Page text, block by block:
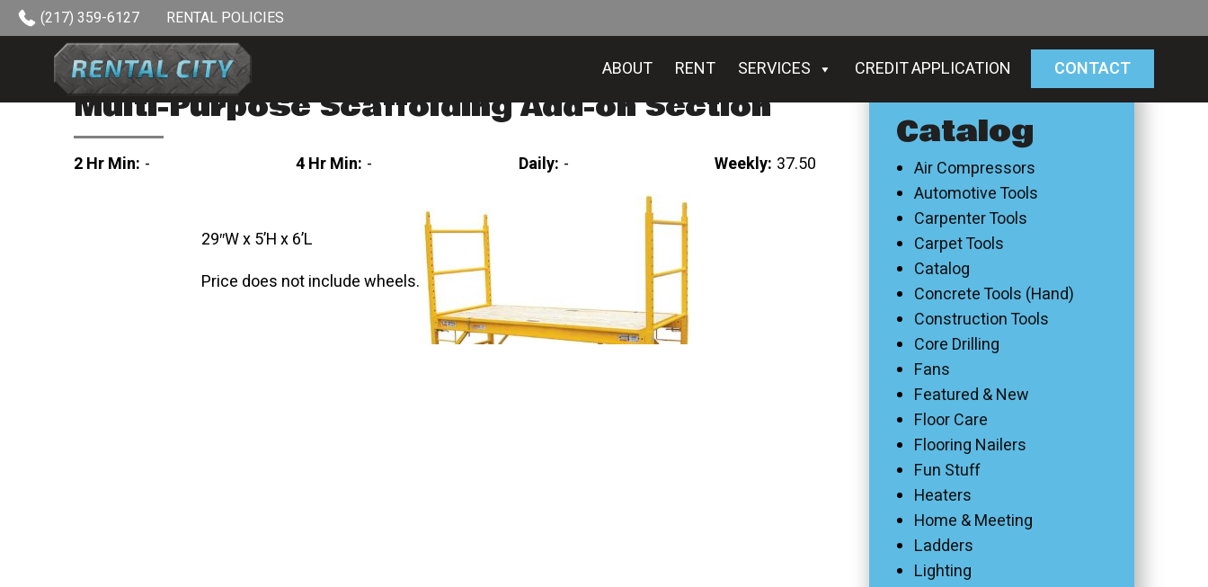
Skip to content
(217) 359-6127 RENTAL POLICIES
ABOUT RENT SERVICES CREDIT APPLICATION CONTACT
Multi-Purpose Scaffolding Add-on Section
2 Hr Min: - 4 Hr Min: - Daily: - Weekly: 37.50
29″W x 5’H x 6’L
Price does not include wheels.
Catalog
Air Compressors
Automotive Tools
Carpenter Tools
Carpet Tools
Catalog
Concrete Tools (Hand)
Construction Tools
Core Drilling
Fans
Featured & New
Floor Care
Flooring Nailers
Fun Stuff
Heaters
Home & Meeting
Ladders
Lighting